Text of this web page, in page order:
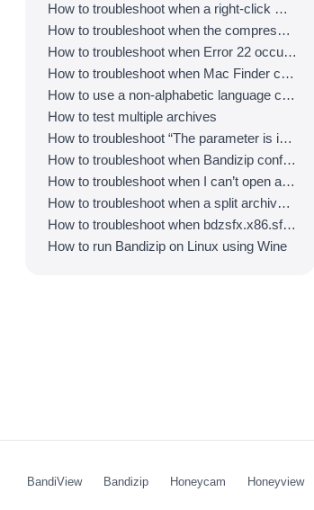
How to troubleshoot when a right-click menu (context menu) for Bandizip isn’t displayed properly
How to troubleshoot when the compression or decompression speed is too slow
How to troubleshoot when Error 22 occurs and Mac Finder on Catalina can’t extract a ZIP archive
How to troubleshoot when Mac Finder can’t extract an encrypted ZIP file
How to use a non-alphabetic language character in a password
How to test multiple archives
How to troubleshoot “The parameter is incorrect.”
How to troubleshoot when Bandizip conflicts with Sticky Notes
How to troubleshoot when I can’t open an archive in a network mapped drive
How to troubleshoot when a split archive can’t be decompressed
How to troubleshoot when bdzsfx.x86.sfx is diagnosed as malware
How to run Bandizip on Linux using Wine
BandiView Bandizip Honeycam Honeyview